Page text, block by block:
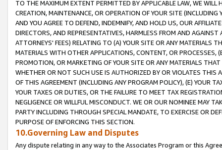
TO THE MAXIMUM EXTENT PERMITTED BY APPLICABLE LAW, WE WILL
CREATION, MAINTENANCE, OR OPERATION OF YOUR SITE (INCLUDING
AND YOU AGREE TO DEFEND, INDEMNIFY, AND HOLD US, OUR
DIRECTORS, AND REPRESENTATIVES, HARMLESS FROM AND
ATTORNEYS' FEES) RELATING TO (A) YOUR SITE OR ANY MATERIALS
MATERIALS WITH OTHER APPLICATIONS, CONTENT, OR PROCESSES,
PROMOTION, OR MARKETING OF YOUR SITE OR ANY MATERIALS
WHETHER OR NOT SUCH USE IS AUTHORIZED BY OR VIOLATES THIS
OF THIS AGREEMENT (INCLUDING ANY PROGRAM POLICY), (E) YOUR
YOUR TAXES OR DUTIES, OR THE FAILURE TO MEET TAX
NEGLIGENCE OR WILLFUL MISCONDUCT. WE OR OUR NOMINEE MAY
PARTY INCLUDING THROUGH SPECIAL MANDATE, TO EXERCISE OR
PURPOSE OF ENFORCING THIS SECTION.
10.Governing Law and Disputes
Any dispute relating in any way to the Associates Program or this